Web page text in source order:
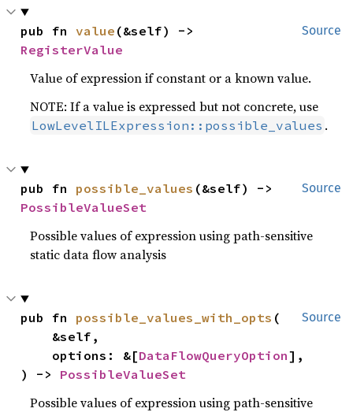
Source
pub fn value
RegisterValue
Value of expression if constant or a known value.
NOTE: If a value is expressed but not concrete, use
LowLevelILExpression::possible_values .
Source
pub fn possible_values
PossibleValueSet
Possible values of expression using path-sensitive
static data flow analysis
Source
pub fn possible_values_with_opts (
    options: &[
DataFlowQueryOption],
) -> PossibleValueSet
Possible values of expression using path-sensitive